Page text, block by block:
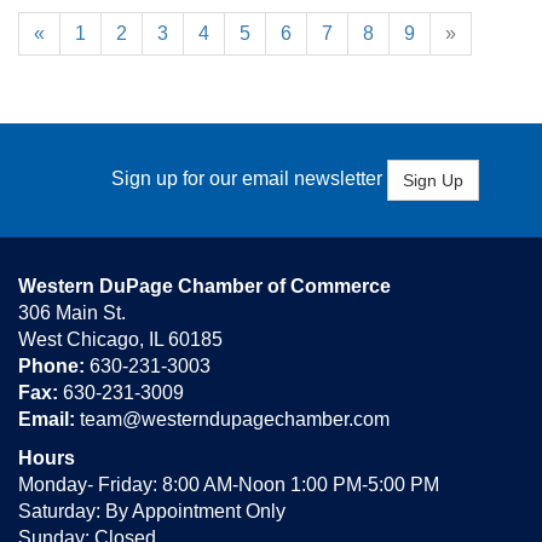
« 1 2 3 4 5 6 7 8 9 »
Sign up for our email newsletter Sign Up
Western DuPage Chamber of Commerce
306 Main St.
West Chicago, IL 60185
Phone: 630-231-3003
Fax: 630-231-3009
Email: team@westerndupagechamber.com
Hours
Monday- Friday: 8:00 AM-Noon 1:00 PM-5:00 PM
Saturday: By Appointment Only
Sunday: Closed